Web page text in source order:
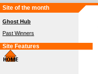
Site of the month
Ghost Hub
Past Winners
Site Features